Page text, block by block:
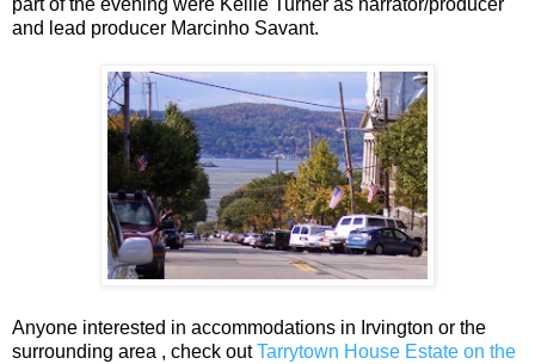
part of the evening were Kellie Turner as narrator/producer
and lead producer Marcinho Savant.
Anyone interested in accommodations in Irvington or the
surrounding area , check outTarrytown House Estate on the